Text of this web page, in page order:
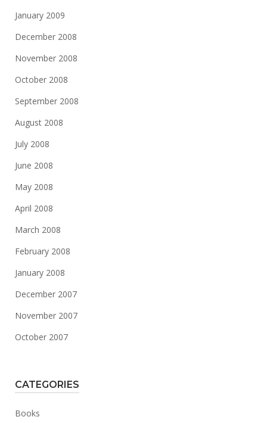
January 2009
December 2008
November 2008
October 2008
September 2008
August 2008
July 2008
June 2008
May 2008
April 2008
March 2008
February 2008
January 2008
December 2007
November 2007
October 2007
CATEGORIES
Books